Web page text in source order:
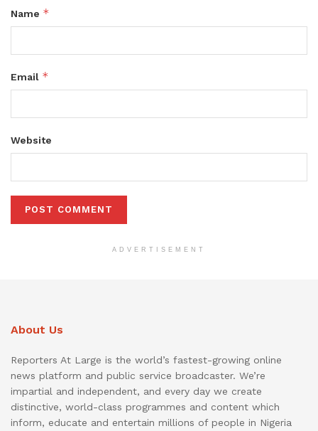
Name *
Email *
Website
ADVERTISEMENT
About Us
Reporters At Large is the world’s fastest-growing online
news platform and public service broadcaster. We’re
impartial and independent, and every day we create
distinctive, world-class programmes and content which
inform, educate and entertain millions of people in Nigeria